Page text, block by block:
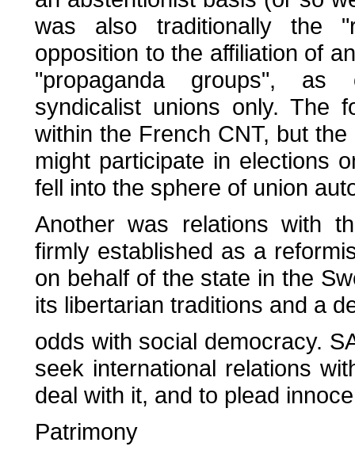
was also traditionally the
opposition to the affiliation of
"propaganda groups", as
syndicalist unions only. The
within the French CNT, but
might participate in elections
fell into the sphere of union
Another was relations with
firmly established as a
on behalf of the state in the
its libertarian traditions and a
odds with social democracy.
seek international relations
deal with it, and to plead
Patrimony